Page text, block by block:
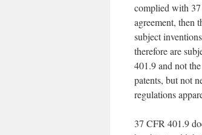
complied with
agreement, then
subject
therefore are
401.9 and not
patents, but not
regulations
37 CFR 401.9